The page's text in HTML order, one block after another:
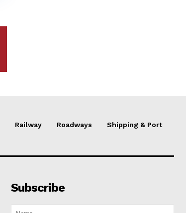
Railway Roadways Shipping & Port
Subscribe